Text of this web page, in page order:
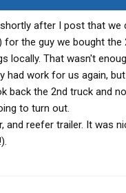
after I post that we
the guy we bought
locally. That wasn't
work for us again,
back the 2nd truck and
to turn out.
and reefer trailer. It was